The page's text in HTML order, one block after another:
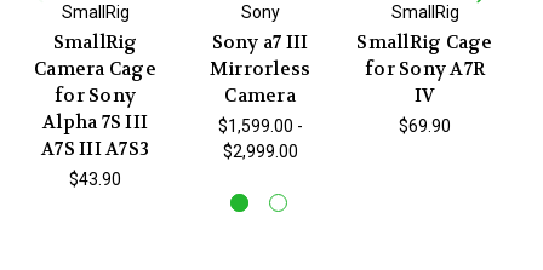
SmallRig
SmallRig
Camera Cage
for Sony
Alpha 7S III
A7S III A7S3
$43.90
Sony
Sony a7 III
Mirrorless
Camera
$1,599.00 -
$2,999.00
SmallRig
SmallRig Cage
for Sony A7R
IV
$69.90